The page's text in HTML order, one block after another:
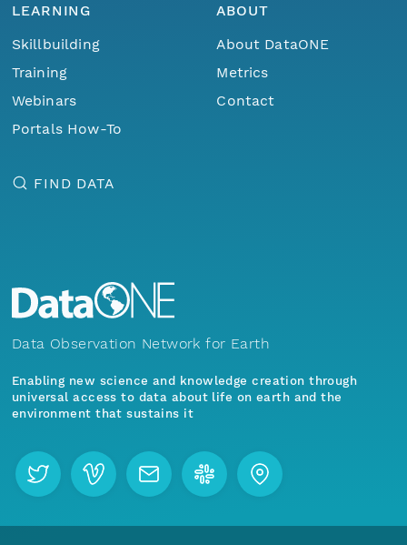
LEARNING
Skillbuilding
Training
Webinars
Portals How-To
ABOUT
About DataONE
Metrics
Contact
FIND DATA
Data Observation Network for Earth
Enabling new science and knowledge creation through
universal access to data about life on earth and the
environment that sustains it